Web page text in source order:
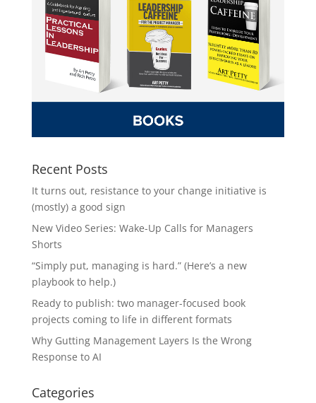
Recent Posts
It turns out, resistance to your change initiative is
(mostly) a good sign
New Video Series: Wake-Up Calls for Managers
Shorts
“Simply put, managing is hard.” (Here’s a new
playbook to help.)
Ready to publish: two manager-focused book
projects coming to life in different formats
Why Gutting Management Layers Is the Wrong
Response to AI
Categories